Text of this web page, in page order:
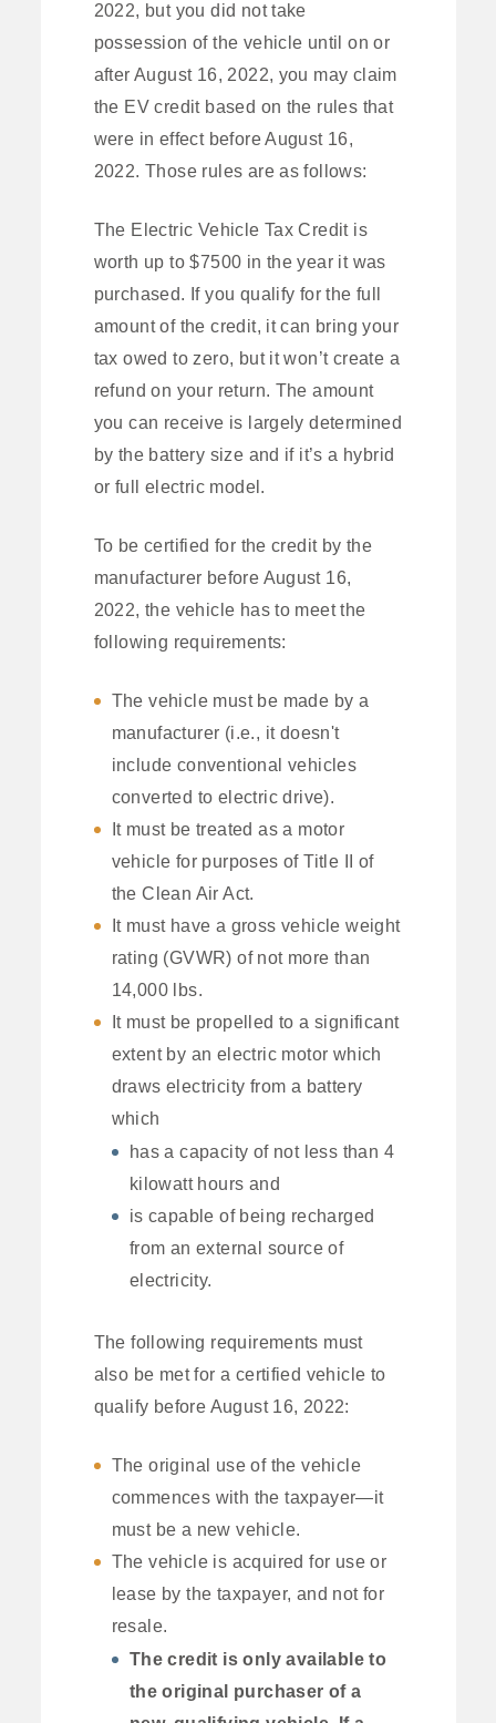
2022, but you did not take
possession of the vehicle until on or
after August 16, 2022, you may claim
the EV credit based on the rules that
were in effect before August 16,
2022. Those rules are as follows:
The Electric Vehicle Tax Credit is
worth up to $7500 in the year it was
purchased. If you qualify for the full
amount of the credit, it can bring your
tax owed to zero, but it won’t create a
refund on your return. The amount
you can receive is largely determined
by the battery size and if it’s a hybrid
or full electric model.
To be certified for the credit by the
manufacturer before August 16,
2022, the vehicle has to meet the
following requirements:
The vehicle must be made by a
manufacturer (i.e., it doesn't
include conventional vehicles
converted to electric drive).
It must be treated as a motor
vehicle for purposes of Title II of
the Clean Air Act.
It must have a gross vehicle weight
rating (GVWR) of not more than
14,000 lbs.
It must be propelled to a significant
extent by an electric motor which
draws electricity from a battery
which
has a capacity of not less than 4
kilowatt hours and
is capable of being recharged
from an external source of
electricity.
The following requirements must
also be met for a certified vehicle to
qualify before August 16, 2022:
The original use of the vehicle
commences with the taxpayer—it
must be a new vehicle.
The vehicle is acquired for use or
lease by the taxpayer, and not for
resale.
The credit is only available to
the original purchaser of a